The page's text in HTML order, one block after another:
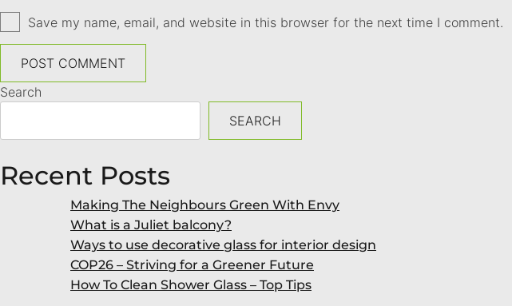
Save my name, email, and website in this browser for the next time I comment.
Search
SEARCH
Recent Posts
Making The Neighbours Green With Envy
What is a Juliet balcony?
Ways to use decorative glass for interior design
COP26 – Striving for a Greener Future
How To Clean Shower Glass – Top Tips